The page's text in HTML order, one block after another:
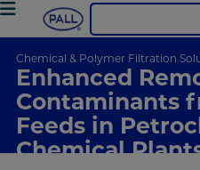
Chemical & Polymer Filtration
Enhanced
Contaminants
Feeds in
Chemical